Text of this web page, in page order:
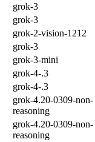
grok-3
grok-3
grok-2-vision-1212
grok-3
grok-3-mini
grok-4-.3
grok-4-.3
grok-4.20-0309-non-
reasoning
grok-4.20-0309-non-
reasoning